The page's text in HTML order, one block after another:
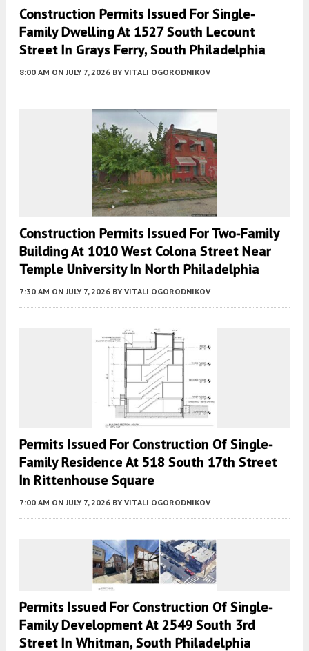
Construction Permits Issued For Single-
Family Dwelling At 1527 South Lecount
Street In Grays Ferry, South Philadelphia
8:00 AM ON JULY 7, 2026 BY VITALI OGORODNIKOV
Construction Permits Issued For Two-Family
Building At 1010 West Colona Street Near
Temple University In North Philadelphia
7:30 AM ON JULY 7, 2026 BY VITALI OGORODNIKOV
Permits Issued For Construction Of Single-
Family Residence At 518 South 17th Street
In Rittenhouse Square
7:00 AM ON JULY 7, 2026 BY VITALI OGORODNIKOV
Permits Issued For Construction Of Single-
Family Development At 2549 South 3rd
Street In Whitman, South Philadelphia